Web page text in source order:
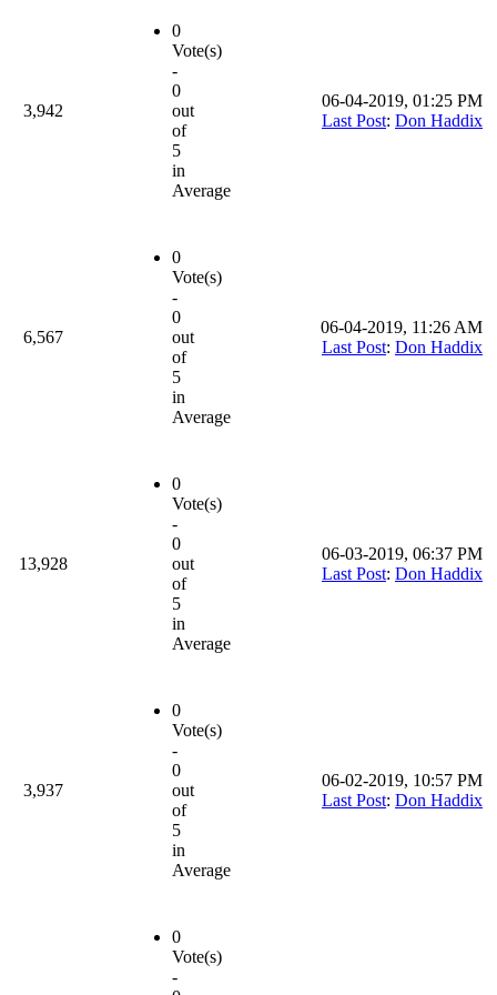
3,942
0
Vote(s)
-
0
out
of
5
in
Average
06-04-2019, 01:25 PM
Last Post: Don Haddix
6,567
0
Vote(s)
-
0
out
of
5
in
Average
06-04-2019, 11:26 AM
Last Post: Don Haddix
13,928
0
Vote(s)
-
0
out
of
5
in
Average
06-03-2019, 06:37 PM
Last Post: Don Haddix
3,937
0
Vote(s)
-
0
out
of
5
in
Average
06-02-2019, 10:57 PM
Last Post: Don Haddix
0
Vote(s)
-